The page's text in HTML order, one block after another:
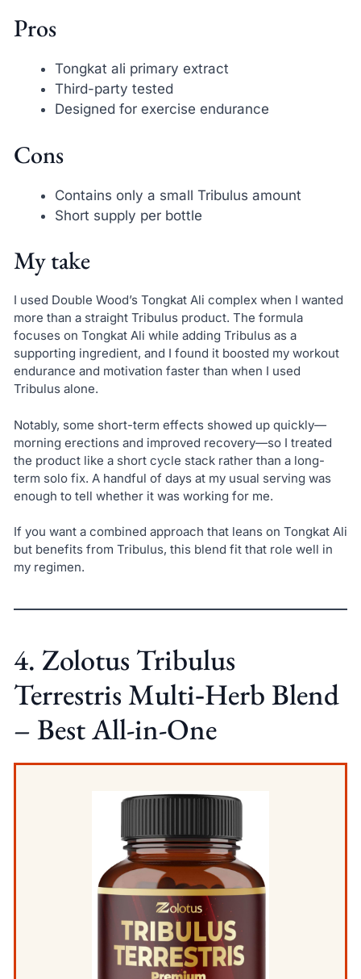
Pros
Tongkat ali primary extract
Third-party tested
Designed for exercise endurance
Cons
Contains only a small Tribulus amount
Short supply per bottle
My take
I used Double Wood’s Tongkat Ali complex when I wanted
more than a straight Tribulus product. The formula
focuses on Tongkat Ali while adding Tribulus as a
supporting ingredient, and I found it boosted my workout
endurance and motivation faster than when I used
Tribulus alone.
Notably, some short-term effects showed up quickly—
morning erections and improved recovery—so I treated
the product like a short cycle stack rather than a long-
term solo fix. A handful of days at my usual serving was
enough to tell whether it was working for me.
If you want a combined approach that leans on Tongkat Ali
but benefits from Tribulus, this blend fit that role well in
my regimen.
4. Zolotus Tribulus
Terrestris Multi‑Herb Blend
– Best All-in-One